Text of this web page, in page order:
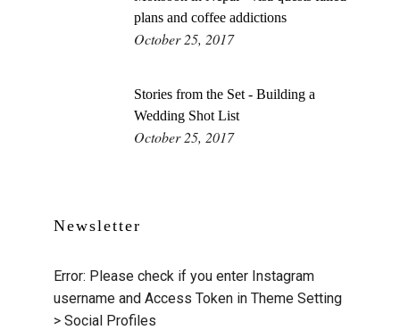
plans and coffee addictions
October 25, 2017
Stories from the Set - Building a
Wedding Shot List
October 25, 2017
Newsletter
Error: Please check if you enter Instagram
username and Access Token in Theme Setting
> Social Profiles